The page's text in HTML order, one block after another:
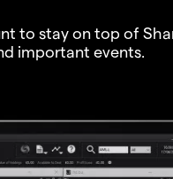
to stay on top of
important events.